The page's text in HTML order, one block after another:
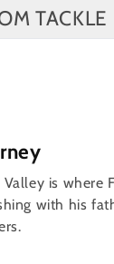
TACKLE
Valley is where
with his